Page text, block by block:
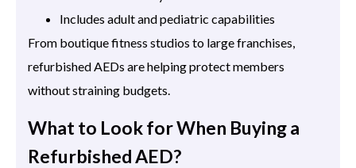
Includes adult and pediatric capabilities
From boutique fitness studios to large franchises,
refurbished AEDs are helping protect members
without straining budgets.
What to Look for When Buying a
Refurbished AED?